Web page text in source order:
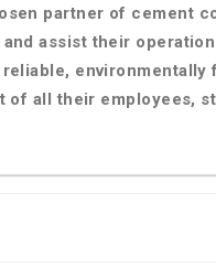
partner of cement
assist their
environmentally
all their employees,